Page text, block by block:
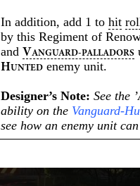
In addition, add 1 tohit
by this Regiment of
andVANGUARD-PALLADORS
HUNTED enemy unit.
Designer’s Note: See the
ability on the Vanguard-
see how an enemy unit